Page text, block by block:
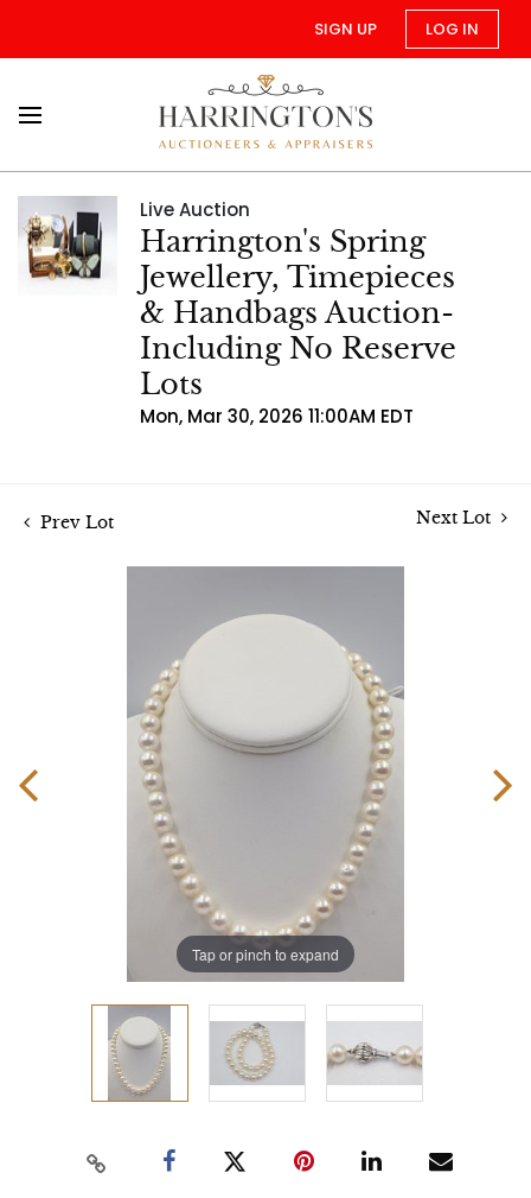
SIGN UP LOG IN
Live Auction
Harrington's Spring
Jewellery, Timepieces
& Handbags Auction-
Including No Reserve
Lots
Mon, Mar 30, 2026 11:00AM EDT
Prev Lot Next Lot
Tap or pinch to expand